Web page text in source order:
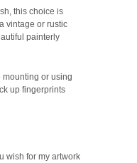
this choice is
vintage or rustic
painterly
or using
up fingerprints
wish for my artwork